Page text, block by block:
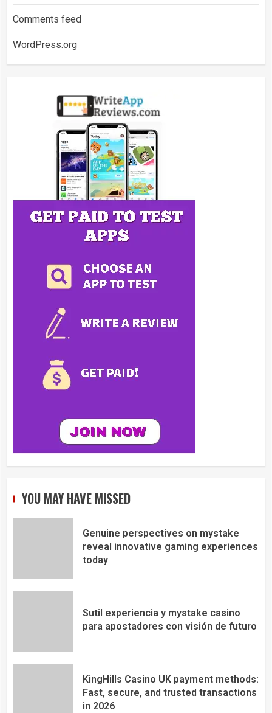
Comments feed
WordPress.org
YOU MAY HAVE MISSED
Genuine perspectives on mystake
reveal innovative gaming experiences
today
Sutil experiencia y mystake casino
para apostadores con visión de futuro
KingHills Casino UK payment methods:
Fast, secure, and trusted transactions
in 2026